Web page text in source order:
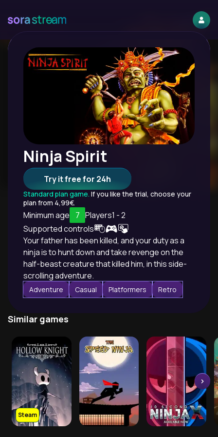
Ninja Spirit
Try it free for 24h
Standard plan game. If you like the trial, choose your
plan from 4,99€.
Minimum age 7 Players1 - 2
Supported controls
Your father has been killed, and your duty as a
ninja is to hunt down and take revenge on the
half-beast creature that killed him, in this side-
scrolling adventure.
Adventure Casual Platformers Retro
Similar games
Steam